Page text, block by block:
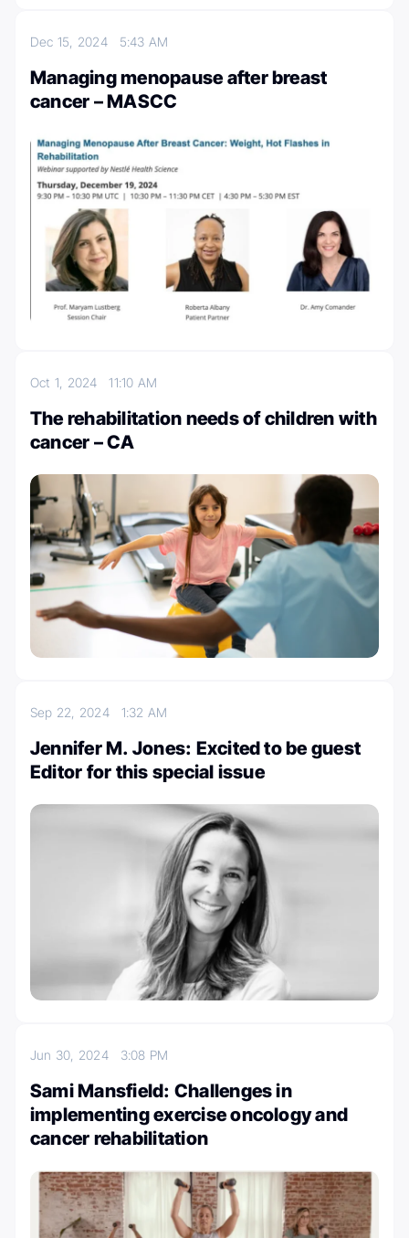
Dec 15, 2024 5:43 AM
Managing menopause after breast
cancer – MASCC
Oct 1, 202411:10 AM
The rehabilitation needs of children with
cancer – CA
Sep 22, 2024 1:32 AM
Jennifer M. Jones: Excited to be guest
Editor for this special issue
Jun 30, 2024 3:08 PM
Sami Mansfield: Challenges in
implementing exercise oncology and
cancer rehabilitation